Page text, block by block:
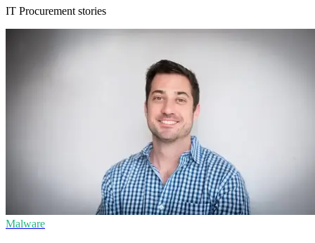
IT Procurement stories
Malware